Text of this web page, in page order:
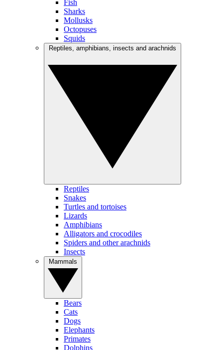
Fish
Sharks
Mollusks
Octopuses
Squids
Reptiles
Snakes
Turtles and tortoises
Lizards
Amphibians
Alligators and crocodiles
Spiders and other arachnids
Insects
Bears
Cats
Dogs
Elephants
Primates
Dolphins